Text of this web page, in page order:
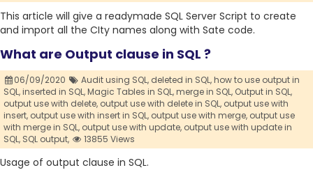
This article will give a readymade SQL Server Script to create
and import all the CIty names along with Sate code.
What are Output clause in SQL ?
06/09/2020 Audit using SQL, deleted in SQL,how to use output in
SQL,inserted in SQL,Magic Tables in SQL,merge in SQL, Output in SQL,
output use with delete, output use with delete in SQL, output use with
insert, output use with insert in SQL, output use with merge, output use
with merge in SQL, output use with update, output use with update in
SQL, SQL output, 13855 Views
Usage of output clause in SQL.